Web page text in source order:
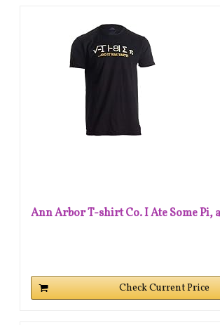
Ann Arbor T-shirt Co. I Ate Some Pi,
Check Current Price